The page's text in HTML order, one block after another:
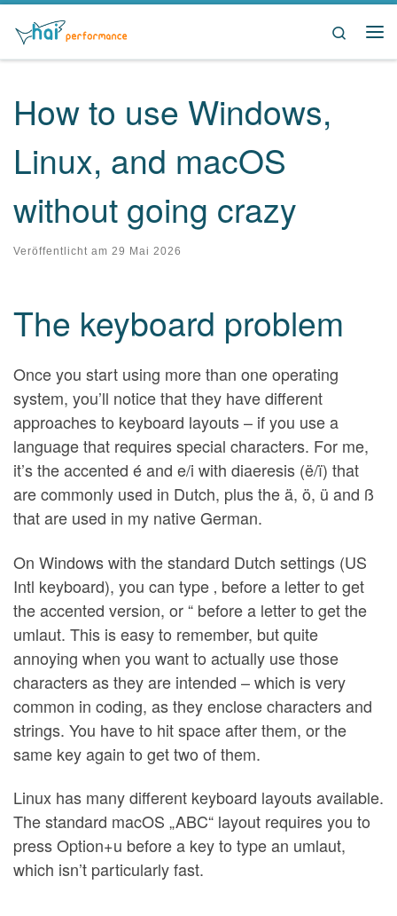
Zum Inhalt springen
Search
How to use Windows,
Linux, and macOS
without going crazy
Veröffentlicht am 29 Mai 2026
The keyboard problem
Once you start using more than one operating
system, you’ll notice that they have different
approaches to keyboard layouts – if you use a
language that requires special characters. For me,
it’s the accented é and e/i with diaeresis (ë/ï) that
are commonly used in Dutch, plus the ä, ö, ü and ß
that are used in my native German.
On Windows with the standard Dutch settings (US
Intl keyboard), you can type ‚ before a letter to get
the accented version, or “ before a letter to get the
umlaut. This is easy to remember, but quite
annoying when you want to actually use those
characters as they are intended – which is very
common in coding, as they enclose characters and
strings. You have to hit space after them, or the
same key again to get two of them.
Linux has many different keyboard layouts available.
The standard macOS „ABC“ layout requires you to
press Option+u before a key to type an umlaut,
which isn’t particularly fast.